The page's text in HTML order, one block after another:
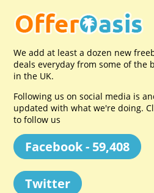
We add at least a dozen new
deals everyday from some of the
in the UK.
Following us on social media is
updated with what we're doing.
to follow us
Facebook - 59,408
Twitter